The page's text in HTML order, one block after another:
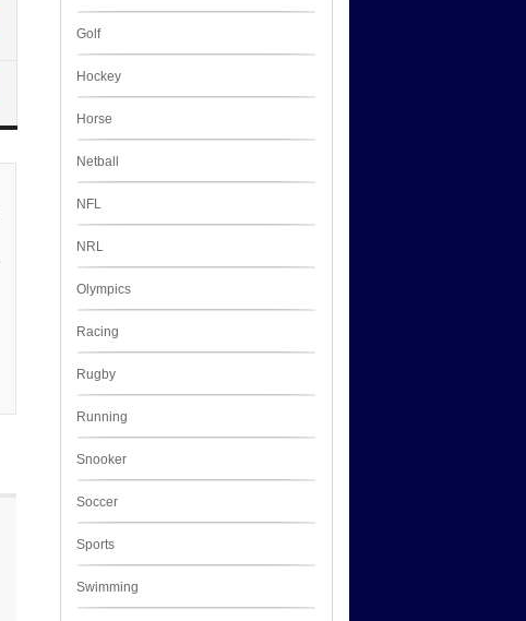
Golf
Hockey
Horse
Netball
NFL
NRL
Olympics
Racing
Rugby
Running
Snooker
Soccer
Sports
Swimming